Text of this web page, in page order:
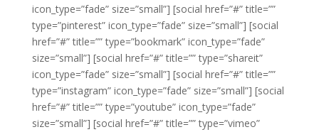
icon_type=”fade” size=”small”] [social href=”#” title=””
type=”pinterest” icon_type=”fade” size=”small”] [social
href=”#” title=”” type=”bookmark” icon_type=”fade”
size=”small”] [social href=”#” title=”” type=”shareit”
icon_type=”fade” size=”small”] [social href=”#” title=””
type=”instagram” icon_type=”fade” size=”small”] [social
href=”#” title=”” type=”youtube” icon_type=”fade”
size=”small”] [social href=”#” title=”” type=”vimeo”